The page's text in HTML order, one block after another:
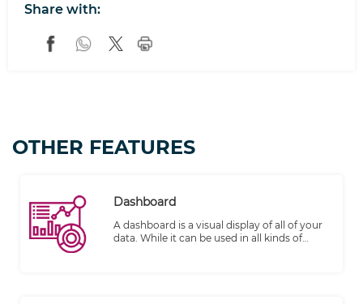
Share with:
OTHER FEATURES
Dashboard
A dashboard is a visual display of all of your
data. While it can be used in all kinds of